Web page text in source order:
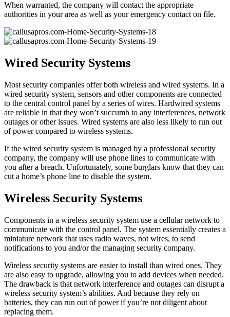
When warranted, the company will contact the appropriate
authorities in your area as well as your emergency contact on file.
Wired Security Systems
Most security companies offer both wireless and wired systems. In a
wired security system, sensors and other components are connected
to the central control panel by a series of wires. Hardwired systems
are reliable in that they won’t succumb to any interferences, network
outages or other issues. Wired systems are also less likely to run out
of power compared to wireless systems.
If the wired security system is managed by a professional security
company, the company will use phone lines to communicate with
you after a breach. Unfortunately, some burglars know that they can
cut a home’s phone line to disable the system.
Wireless Security Systems
Components in a wireless security system use a cellular network to
communicate with the control panel. The system essentially creates a
miniature network that uses radio waves, not wires, to send
notifications to you and/or the managing security company.
Wireless security systems are easier to install than wired ones. They
are also easy to upgrade, allowing you to add devices when needed.
The drawback is that network interference and outages can disrupt a
wireless security system’s abilities. And because they rely on
batteries, they can run out of power if you’re not diligent about
replacing them.